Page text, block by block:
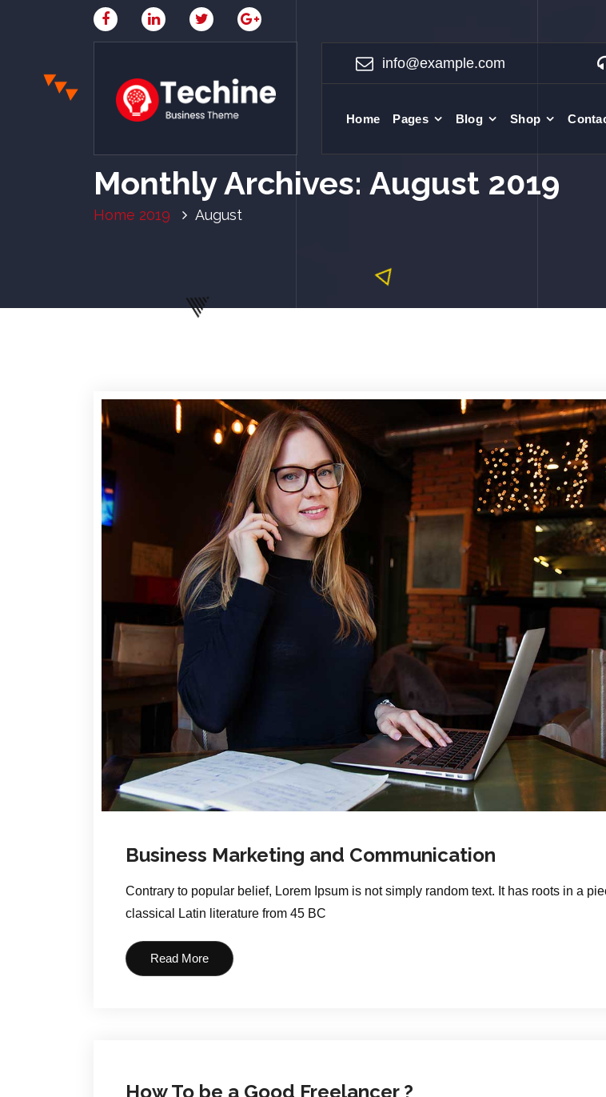
info@example.com
Home Pages Blog Shop
Monthly Archives: August 2019
Home 2019 August
Business Marketing and Communication
Contrary to popular belief, Lorem Ipsum is not simply random text. It has roots in a
classical Latin literature from 45 BC
Read More
How To be a Good Freelancer ?